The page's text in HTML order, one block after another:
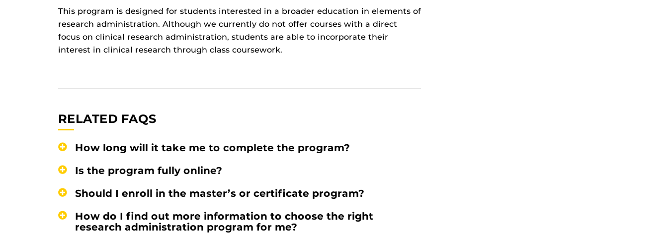
This program is designed for students interested in a broader education in elements of
research administration. Although we currently do not offer courses with a direct
focus on clinical research administration, students are able to incorporate their
interest in clinical research through class coursework.
RELATED FAQS
How long will it take me to complete the program?
Is the program fully online?
Should I enroll in the master’s or certificate program?
How do I find out more information to choose the right
research administration program for me?